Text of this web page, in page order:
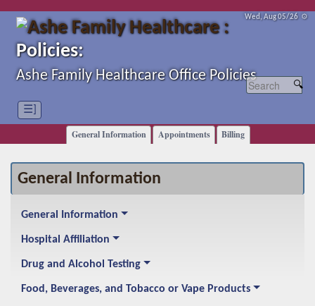
Wed, Aug 05/26 ⚙
Policies:
Ashe Family Healthcare Office Policies
☰]
General Information Appointments Billing
General Information
General Information
Hospital Affiliation
Drug and Alcohol Testing
Food, Beverages, and Tobacco or Vape Products